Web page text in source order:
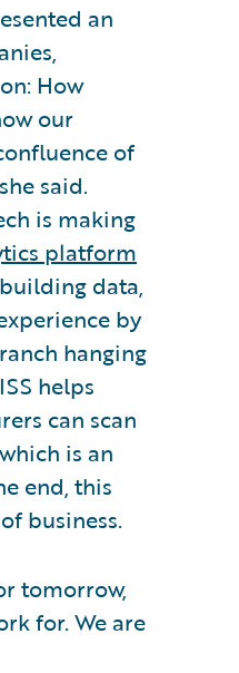
an
How
our
of
said.
is making
platform
data,
by
hanging
helps
can scan
is an
end, this
business.
tomorrow,
for. We are